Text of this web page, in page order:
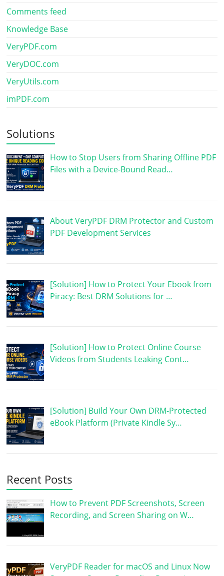
Comments feed
Knowledge Base
VeryPDF.com
VeryDOC.com
VeryUtils.com
imPDF.com
Solutions
How to Stop Users from Sharing Offline PDF
Files with a Device-Bound Read…
About VeryPDF DRM Protector and Custom
PDF Development Services
[Solution] How to Protect Your Ebook from
Piracy: Best DRM Solutions for …
[Solution] How to Protect Online Course
Videos from Students Leaking Cont…
[Solution] Build Your Own DRM-Protected
eBook Platform (Private Kindle Sy…
Recent Posts
How to Prevent PDF Screenshots, Screen
Recording, and Screen Sharing on W…
VeryPDF Reader for macOS and Linux Now